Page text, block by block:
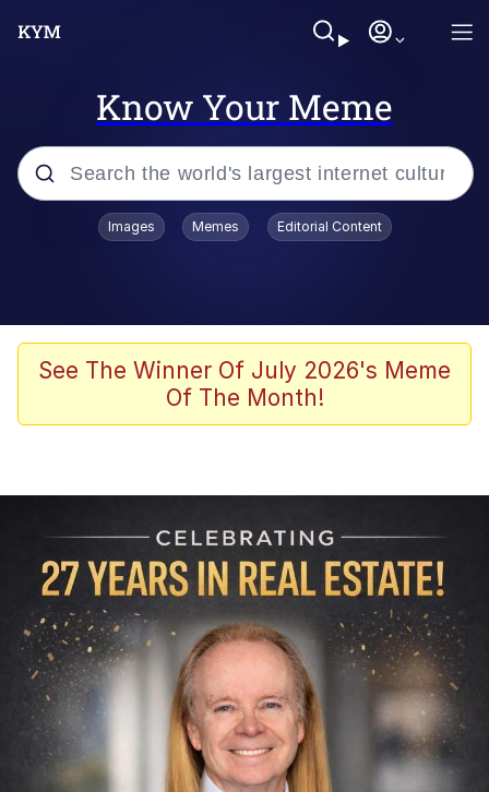
Know Your Meme
Popular searches
Space Bat
Pickle Rick, Funniest Shit Ever
Evelyn Smith Smiling /
Evelynsmithhhhh Stare
My Father-In-Law Is A Builder / We
Can't, We Don't Know How To Do It
Jacob Batalon CEO of Sex
Topiary
Images Memes Editorial Content
See The Winner Of July 2026's Meme
Of The Month!